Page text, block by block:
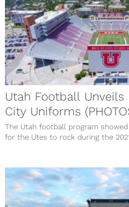
Utah Football Unveils
City Uniforms
The Utah football program
for the Utes to rock during the